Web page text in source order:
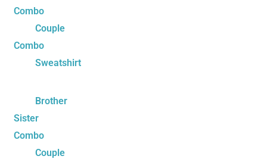
Combo
Couple
Combo
Sweatshirt
Brother
Sister
Combo
Couple